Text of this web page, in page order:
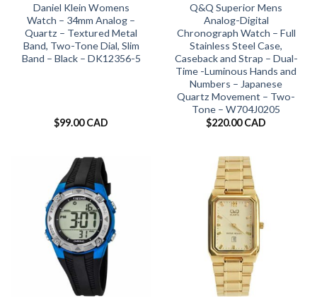
Daniel Klein Womens
Watch – 34mm Analog –
Quartz – Textured Metal
Band, Two-Tone Dial, Slim
Band – Black – DK12356-5
$99.00 CAD
Q&Q Superior Mens
Analog-Digital
Chronograph Watch – Full
Stainless Steel Case,
Caseback and Strap – Dual-
Time -Luminous Hands and
Numbers – Japanese
Quartz Movement – Two-
Tone – W704J0205
$220.00 CAD